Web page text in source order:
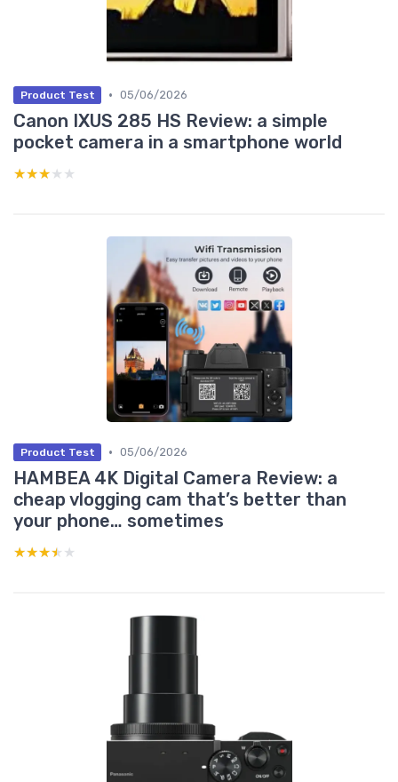
Product Test • 05/06/2026
Canon IXUS 285 HS Review: a simple
pocket camera in a smartphone world
★★★★★
★★★★★
Product Test • 05/06/2026
HAMBEA 4K Digital Camera Review: a
cheap vlogging cam that’s better than
your phone… sometimes
★★★★★
★★★★★